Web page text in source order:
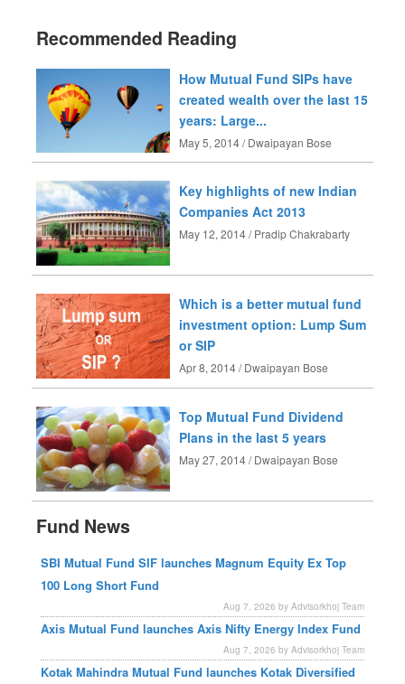
Recommended Reading
How Mutual Fund SIPs have
created wealth over the last 15
years: Large...
May 5, 2014 / Dwaipayan Bose
Key highlights of new Indian
Companies Act 2013
May 12, 2014 / Pradip Chakrabarty
Which is a better mutual fund
investment option: Lump Sum
or SIP
Apr 8, 2014 / Dwaipayan Bose
Top Mutual Fund Dividend
Plans in the last 5 years
May 27, 2014 / Dwaipayan Bose
Fund News
SBI Mutual Fund SIF launches Magnum Equity Ex Top
100 Long Short Fund
Aug 7, 2026 by Advisorkhoj Team
Axis Mutual Fund launches Axis Nifty Energy Index Fund
Aug 7, 2026 by Advisorkhoj Team
Kotak Mahindra Mutual Fund launches Kotak Diversified